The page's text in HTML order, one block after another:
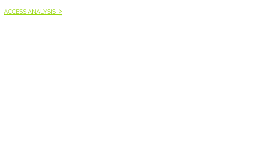
ACCESS ANALYSIS ›